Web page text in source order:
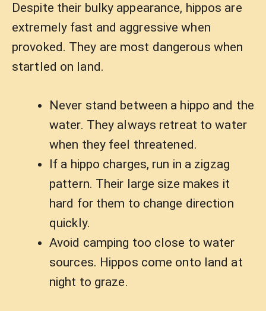
Despite their bulky appearance, hippos are
extremely fast and aggressive when
provoked. They are most dangerous when
startled on land.
Never stand between a hippo and the
water. They always retreat to water
when they feel threatened.
If a hippo charges, run in a zigzag
pattern. Their large size makes it
hard for them to change direction
quickly.
Avoid camping too close to water
sources. Hippos come onto land at
night to graze.